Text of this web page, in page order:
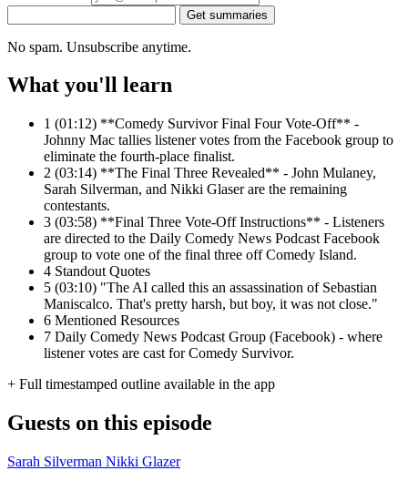
Get summaries
No spam. Unsubscribe anytime.
What you'll learn
1 (01:12) **Comedy Survivor Final Four Vote-Off** -
Johnny Mac tallies listener votes from the Facebook group to
eliminate the fourth-place finalist.
2 (03:14) **The Final Three Revealed** - John Mulaney,
Sarah Silverman, and Nikki Glaser are the remaining
contestants.
3 (03:58) **Final Three Vote-Off Instructions** - Listeners
are directed to the Daily Comedy News Podcast Facebook
group to vote one of the final three off Comedy Island.
4 Standout Quotes
5 (03:10) "The AI called this an assassination of Sebastian
Maniscalco. That's pretty harsh, but boy, it was not close."
6 Mentioned Resources
7 Daily Comedy News Podcast Group (Facebook) - where
listener votes are cast for Comedy Survivor.
+ Full timestamped outline available in the app
Guests on this episode
Sarah Silverman Nikki Glazer